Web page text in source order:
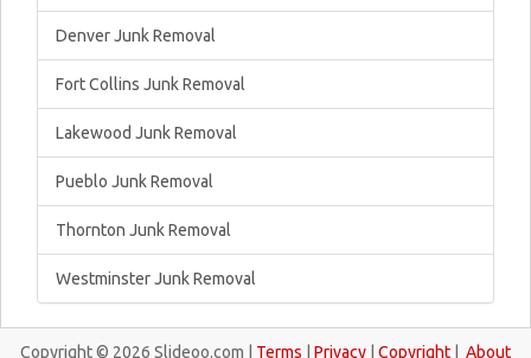
Denver Junk Removal
Fort Collins Junk Removal
Lakewood Junk Removal
Pueblo Junk Removal
Thornton Junk Removal
Westminster Junk Removal
Copyright © 2026 Slideoo.com | Terms Privacy Copyright About